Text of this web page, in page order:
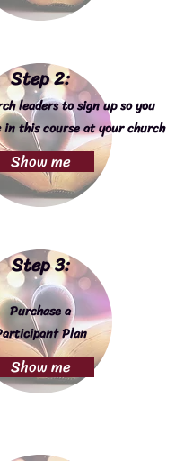
leaders to sign up so you
this course at your church
Step 2:
Show me
Purchase a
Plan
Step 3:
Show me